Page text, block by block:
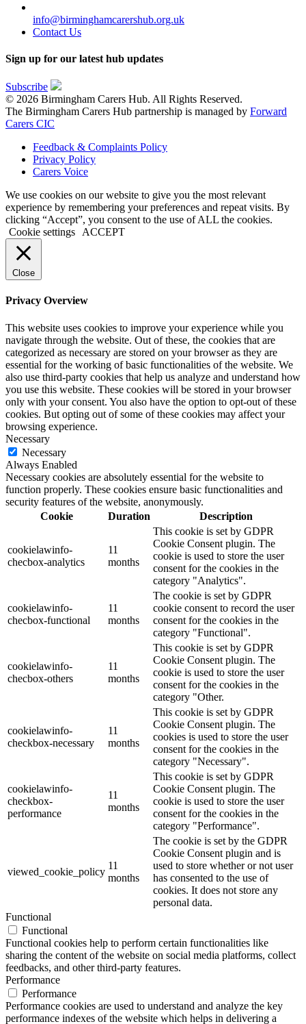
info@birminghamcarershub.org.uk
Contact Us
Sign up for our latest hub updates
Subscribe
© 2026 Birmingham Carers Hub. All Rights Reserved.
The Birmingham Carers Hub partnership is managed by Forward
Carers CIC
Feedback & Complaints Policy
Privacy Policy
Carers Voice
We use cookies on our website to give you the most relevant
experience by remembering your preferences and repeat visits. By
clicking “Accept”, you consent to the use of ALL the cookies.
Cookie settings
ACCEPT
Close
Privacy Overview
This website uses cookies to improve your experience while you
navigate through the website. Out of these, the cookies that are
categorized as necessary are stored on your browser as they are
essential for the working of basic functionalities of the website. We
also use third-party cookies that help us analyze and understand how
you use this website. These cookies will be stored in your browser
only with your consent. You also have the option to opt-out of these
cookies. But opting out of some of these cookies may affect your
browsing experience.
Necessary
Necessary
Always Enabled
Necessary cookies are absolutely essential for the website to
function properly. These cookies ensure basic functionalities and
security features of the website, anonymously.
Cookie
Duration Description
cookielawinfo-
checbox-analytics
11
months
This cookie is set by GDPR
Cookie Consent plugin. The
cookie is used to store the user
consent for the cookies in the
category "Analytics".
cookielawinfo-
checbox-functional
11
months
The cookie is set by GDPR
cookie consent to record the user
consent for the cookies in the
category "Functional".
cookielawinfo-
checbox-others
11
months
This cookie is set by GDPR
Cookie Consent plugin. The
cookie is used to store the user
consent for the cookies in the
category "Other.
cookielawinfo-
checkbox-necessary
11
months
This cookie is set by GDPR
Cookie Consent plugin. The
cookies is used to store the user
consent for the cookies in the
category "Necessary".
cookielawinfo-
checkbox-
performance
11
months
This cookie is set by GDPR
Cookie Consent plugin. The
cookie is used to store the user
consent for the cookies in the
category "Performance".
viewed_cookie_policy
11
months
The cookie is set by the GDPR
Cookie Consent plugin and is
used to store whether or not user
has consented to the use of
cookies. It does not store any
personal data.
Functional
Functional
Functional cookies help to perform certain functionalities like
sharing the content of the website on social media platforms, collect
feedbacks, and other third-party features.
Performance
Performance
Performance cookies are used to understand and analyze the key
performance indexes of the website which helps in delivering a